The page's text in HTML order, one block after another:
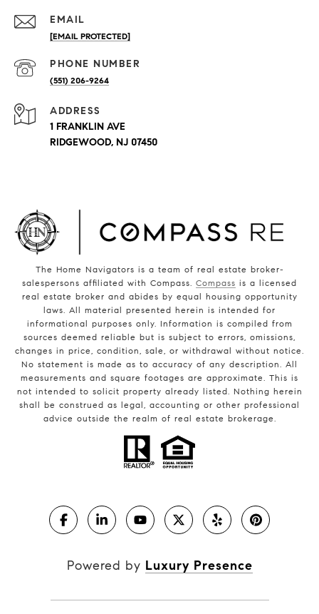
EMAIL
[EMAIL PROTECTED]
PHONE NUMBER
(551) 206-9264
ADDRESS
1 FRANKLIN AVE
RIDGEWOOD, NJ 07450
The Home Navigators is a team of real estate broker-
salespersons affiliated with Compass. Compass is a licensed
real estate broker and abides by equal housing opportunity
laws. All material presented herein is intended for
informational purposes only. Information is compiled from
sources deemed reliable but is subject to errors, omissions,
changes in price, condition, sale, or withdrawal without notice.
No statement is made as to accuracy of any description. All
measurements and square footages are approximate. This is
not intended to solicit property already listed. Nothing herein
shall be construed as legal, accounting or other professional
advice outside the realm of real estate brokerage.
Powered by Luxury Presence